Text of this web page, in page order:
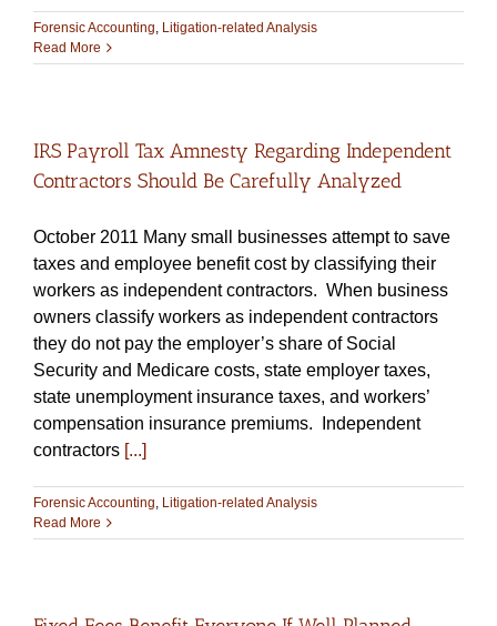
Forensic Accounting, Litigation-related Analysis
Read More
IRS Payroll Tax Amnesty Regarding Independent
Contractors Should Be Carefully Analyzed
October 2011 Many small businesses attempt to save
taxes and employee benefit cost by classifying their
workers as independent contractors. When business
owners classify workers as independent contractors
they do not pay the employer’s share of Social
Security and Medicare costs, state employer taxes,
state unemployment insurance taxes, and workers’
compensation insurance premiums. Independent
contractors [...]
Forensic Accounting, Litigation-related Analysis
Read More